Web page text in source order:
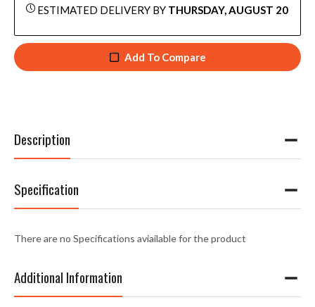
ESTIMATED DELIVERY BY THURSDAY, AUGUST 20
Add To Compare
Description
Specification
There are no Specifications aviailable for the product
Additional Information